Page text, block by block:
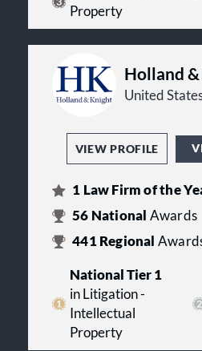
Property
Holland
United
VIEW PROFILE
1 Law Firm of the
56 National Awards
441Regional
National Tier 1
in Litigation -
Intellectual
Property